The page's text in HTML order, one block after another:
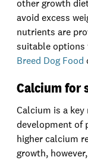
other growth
avoid excess
nutrients are
suitable options
Breed Dog Food
Calcium for
Calcium is a
development of
higher calcium
growth,